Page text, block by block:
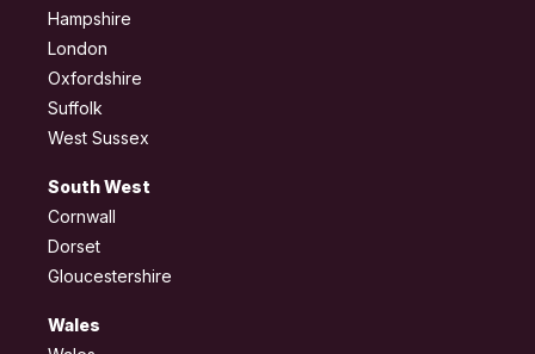
Hampshire
London
Oxfordshire
Suffolk
West Sussex
South West
Cornwall
Dorset
Gloucestershire
Wales